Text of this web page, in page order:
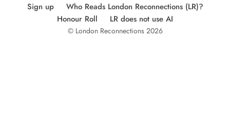
Sign up
Who Reads London Reconnections (LR)?
Honour Roll
LR does not use AI
© London Reconnections 2026